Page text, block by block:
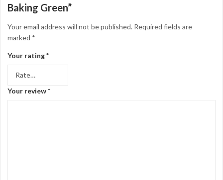
Baking Green”
Your email address will not be published. Required fields are
marked *
Your rating*
Your review*